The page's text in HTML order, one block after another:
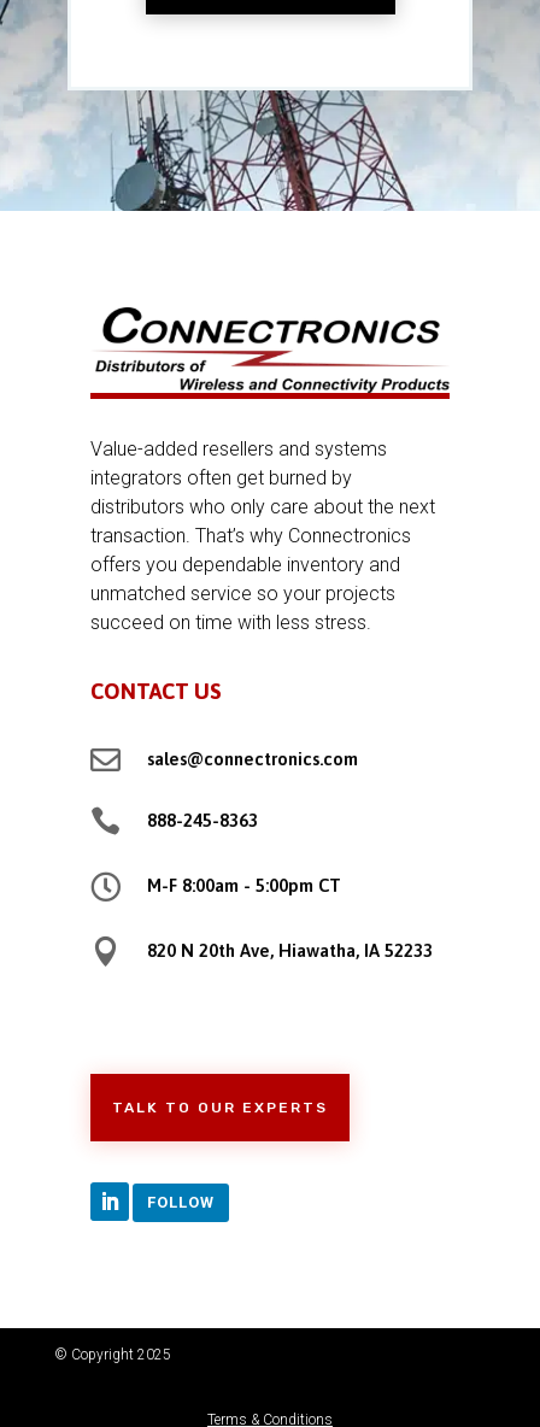
Value-added resellers and systems
integrators often get burned by
distributors who only care about the next
transaction. That’s why Connectronics
offers you dependable inventory and
unmatched service so your projects
succeed on time with less stress.
CONTACT US
 sales@connectronics.com
 888-245-8363
 M-F 8:00am - 5:00pm CT
 820 N 20th Ave, Hiawatha, IA 52233
TALK TO OUR EXPERTS
FOLLOW
© Copyright 2025
Terms & Conditions